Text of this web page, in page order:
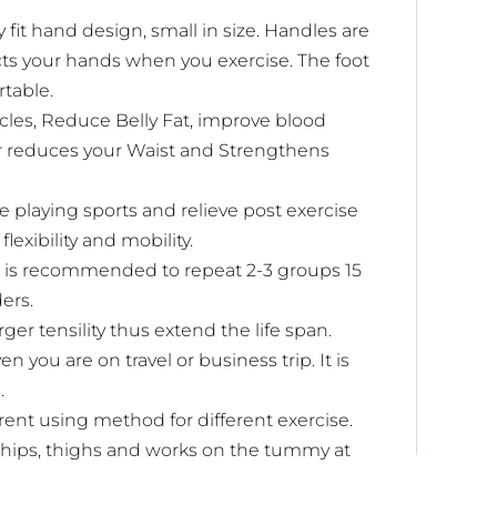
hand design, small in size. Handles are
your hands when you exercise. The foot
Reduce Belly Fat, improve blood
your Waist and Strengthens
sports and relieve post exercise
and mobility.
recommended to repeat 2-3 groups 15
tensility thus extend the life span.
you are on travel or business trip. It is
using method for different exercise.
thighs and works on the tummy at